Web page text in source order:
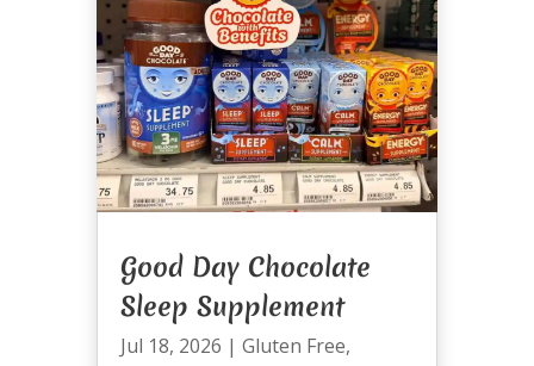
Good Day Chocolate
Sleep Supplement
Jul 18, 2026 | Gluten Free,